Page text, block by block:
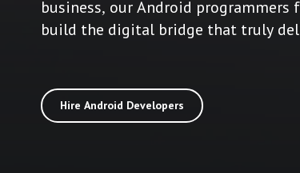
business, our Android programmers
build the digital bridge that truly
Hire Android Developers